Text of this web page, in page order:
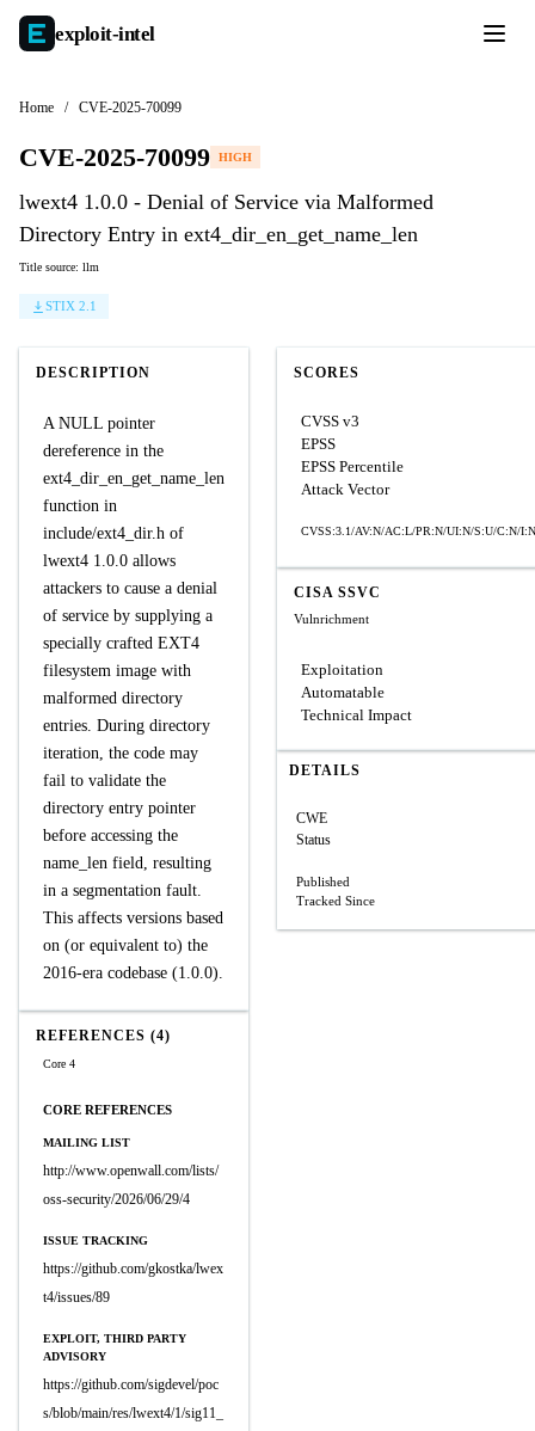
exploit-intel
Home / CVE-2025-70099
CVE-2025-70099 HIGH
lwext4 1.0.0 - Denial of Service via Malformed
Directory Entry in ext4_dir_en_get_name_len
Title source: llm
STIX 2.1
DESCRIPTION
A NULL pointer
dereference in the
ext4_dir_en_get_name_len
function in
include/ext4_dir.h of
lwext4 1.0.0 allows
attackers to cause a denial
of service by supplying a
specially crafted EXT4
filesystem image with
malformed directory
entries. During directory
iteration, the code may
fail to validate the
directory entry pointer
before accessing the
name_len field, resulting
in a segmentation fault.
This affects versions based
on (or equivalent to) the
2016-era codebase (1.0.0).
REFERENCES (4)
Core 4
CORE REFERENCES
MAILING LIST
http://www.openwall.com/lists/
oss-security/2026/06/29/4
ISSUE TRACKING
https://github.com/gkostka/lwex
t4/issues/89
EXPLOIT, THIRD PARTY
ADVISORY
https://github.com/sigdevel/poc
s/blob/main/res/lwext4/1/sig11_
SCORES
CVSS v3
EPSS
EPSS Percentile
Attack Vector
CVSS:3.1/AV:N/AC:L/PR:N/UI:N/S:U/C:N/
CISA SSVC
Vulnrichment
Exploitation
Automatable
Technical Impact
DETAILS
CWE
Status
Published
Tracked Since